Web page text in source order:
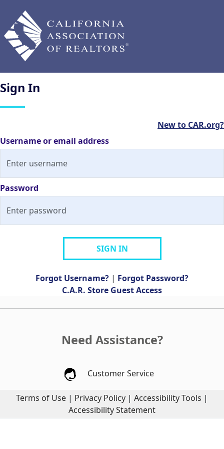
Sign In
New to CAR.org?
Username or email address
Password
SIGN IN
Forgot Username? | Forgot Password?
C.A.R. Store Guest Access
Need Assistance?
Customer Service
Terms of Use | Privacy Policy | Accessibility Tools |
Accessibility Statement